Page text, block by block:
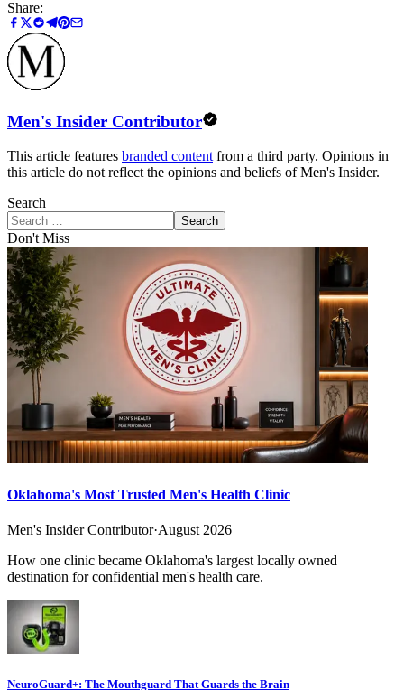
Share:
Men's Insider Contributor
This article features branded content from a third party. Opinions in
this article do not reflect the opinions and beliefs of Men's Insider.
Search
Search
Don't Miss
Oklahoma's Most Trusted Men's Health Clinic
Men's Insider Contributor·August 2026
How one clinic became Oklahoma's largest locally owned
destination for confidential men's health care.
NeuroGuard+: The Mouthguard That Guards the Brain